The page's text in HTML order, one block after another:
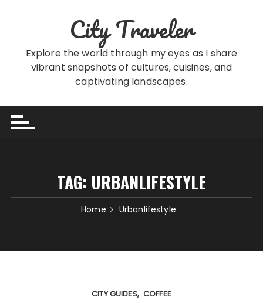
City Traveler
Explore the world through my eyes as I share
vibrant snapshots of cultures, cuisines, and
captivating landscapes.
TAG: URBANLIFESTYLE
Home Urbanlifestyle
CITY GUIDES COFFEE